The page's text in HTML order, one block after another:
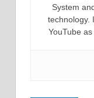
System
technology.
YouTube